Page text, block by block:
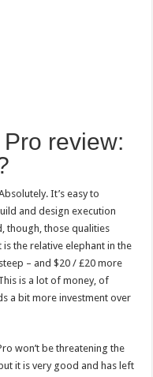
review:
It’s easy to
and design execution
though, those qualities
the relative elephant in the
– and $20 / £20 more
is a lot of money, of
a bit more investment over
won’t be threatening the
it is very good and has left